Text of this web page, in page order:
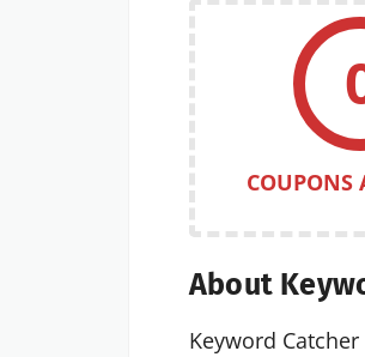
COUPONS
About
Keyword